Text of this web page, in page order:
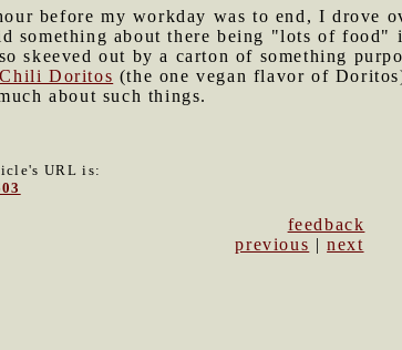
before my workday was to end, I drove
something about there being "lots of
skeeved out by a carton of something
Doritos (the one vegan flavor of
about such things.
URL is:
feedback
previous |next